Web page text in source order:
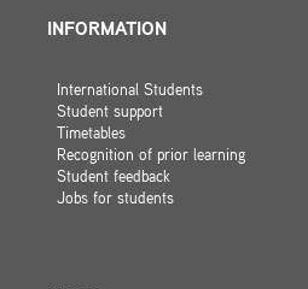
INFORMATION
International Students
Student support
Timetables
Recognition of prior learning
Student feedback
Jobs for students